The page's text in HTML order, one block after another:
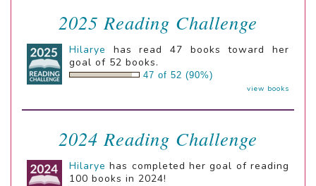
2025 Reading Challenge
Hilarye
has read 47 books toward her
goal of 52 books.
47 of 52 (90%)
view books
2024 Reading Challenge
Hilarye has completed her goal of reading
100 books in 2024!